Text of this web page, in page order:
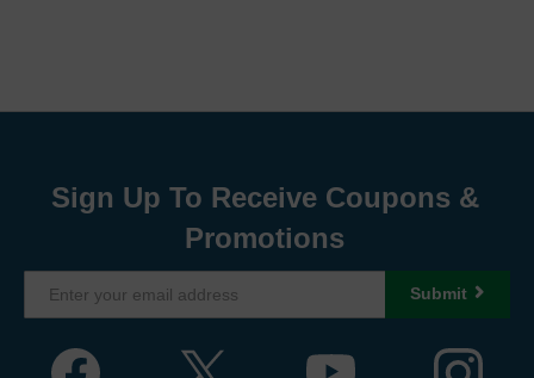
Sign Up To Receive Coupons &
Promotions
Submit